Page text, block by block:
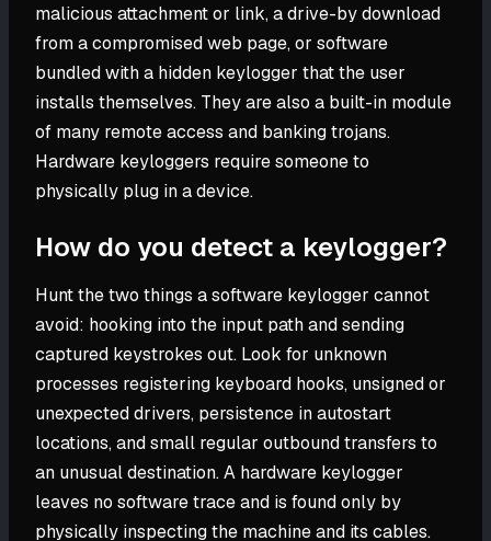
malicious attachment or link, a drive-by download
from a compromised web page, or software
bundled with a hidden keylogger that the user
installs themselves. They are also a built-in module
of many remote access and banking trojans.
Hardware keyloggers require someone to
physically plug in a device.
How do you detect a keylogger?
Hunt the two things a software keylogger cannot
avoid: hooking into the input path and sending
captured keystrokes out. Look for unknown
processes registering keyboard hooks, unsigned or
unexpected drivers, persistence in autostart
locations, and small regular outbound transfers to
an unusual destination. A hardware keylogger
leaves no software trace and is found only by
physically inspecting the machine and its cables.